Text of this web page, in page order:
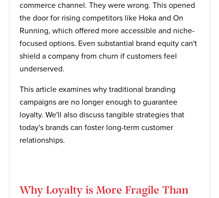
commerce channel. They were wrong. This opened
the door for rising competitors like Hoka and On
Running, which offered more accessible and niche-
focused options. Even substantial brand equity can't
shield a company from churn if customers feel
underserved.
This article examines why traditional branding
campaigns are no longer enough to guarantee
loyalty. We'll also discuss tangible strategies that
today's brands can foster long-term customer
relationships.
Why Loyalty is More Fragile Than